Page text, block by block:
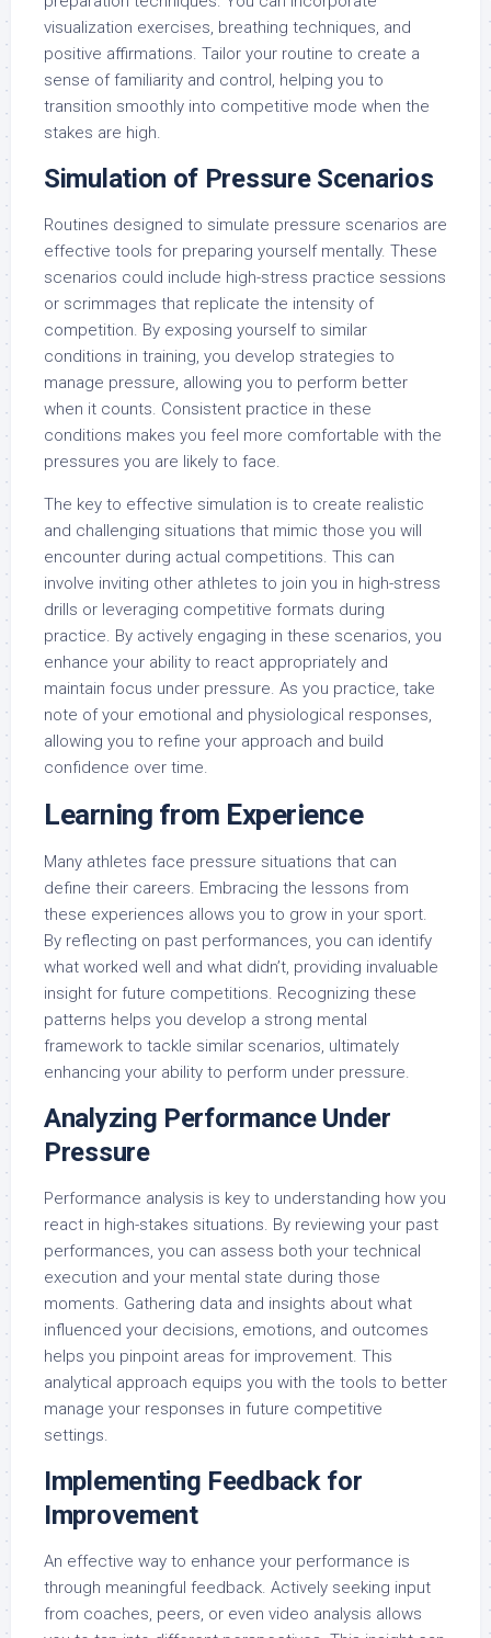
visualization exercises, breathing techniques, and
positive affirmations. Tailor your routine to create a
sense of familiarity and control, helping you to
transition smoothly into competitive mode when the
stakes are high.
Simulation of Pressure Scenarios
Routines designed to simulate pressure scenarios are
effective tools for preparing yourself mentally. These
scenarios could include high-stress practice sessions
or scrimmages that replicate the intensity of
competition. By exposing yourself to similar
conditions in training, you develop strategies to
manage pressure, allowing you to perform better
when it counts. Consistent practice in these
conditions makes you feel more comfortable with the
pressures you are likely to face.
The key to effective simulation is to create realistic
and challenging situations that mimic those you will
encounter during actual competitions. This can
involve inviting other athletes to join you in high-stress
drills or leveraging competitive formats during
practice. By actively engaging in these scenarios, you
enhance your ability to react appropriately and
maintain focus under pressure. As you practice, take
note of your emotional and physiological responses,
allowing you to refine your approach and build
confidence over time.
Learning from Experience
Many athletes face pressure situations that can
define their careers. Embracing the lessons from
these experiences allows you to grow in your sport.
By reflecting on past performances, you can identify
what worked well and what didn’t, providing invaluable
insight for future competitions. Recognizing these
patterns helps you develop a strong mental
framework to tackle similar scenarios, ultimately
enhancing your ability to perform under pressure.
Analyzing Performance Under
Pressure
Performance analysis is key to understanding how you
react in high-stakes situations. By reviewing your past
performances, you can assess both your technical
execution and your mental state during those
moments. Gathering data and insights about what
influenced your decisions, emotions, and outcomes
helps you pinpoint areas for improvement. This
analytical approach equips you with the tools to better
manage your responses in future competitive
settings.
Implementing Feedback for
Improvement
An effective way to enhance your performance is
through meaningful feedback. Actively seeking input
from coaches, peers, or even video analysis allows